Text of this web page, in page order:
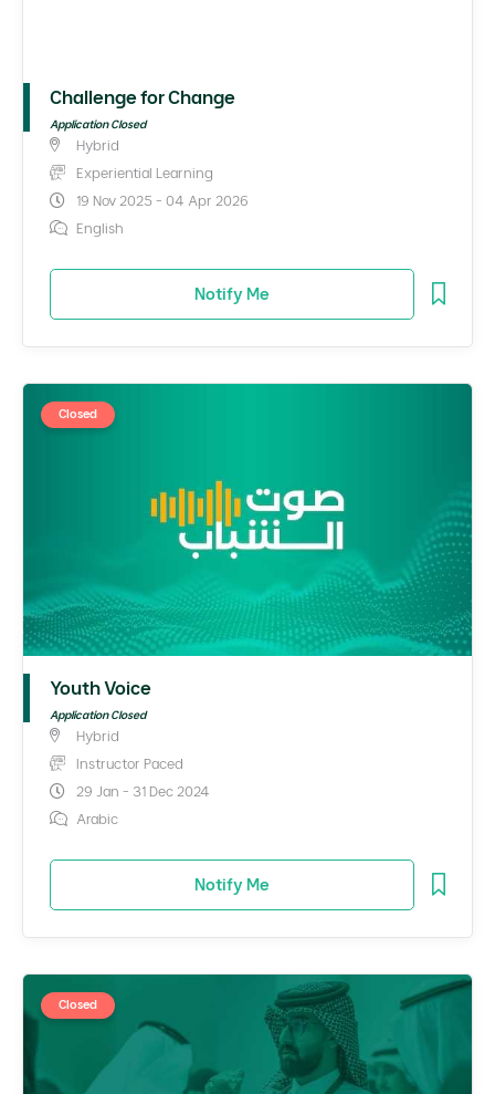
Challenge for Change
Application Closed
Hybrid
Experiential Learning
19 Nov 2025 - 04 Apr 2026
English
Notify Me
Closed
Youth Voice
Application Closed
Hybrid
Instructor Paced
29 Jan - 31 Dec 2024
Arabic
Notify Me
Closed